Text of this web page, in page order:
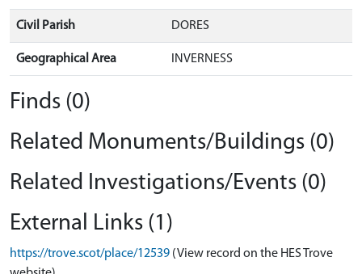
Civil Parish DORES
Geographical Area INVERNESS
Finds (0)
Related Monuments/Buildings (0)
Related Investigations/Events (0)
External Links (1)
https://trove.scot/place/12539 (View record on the HES Trove